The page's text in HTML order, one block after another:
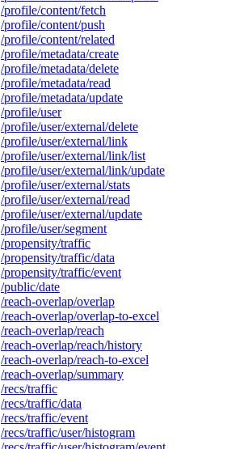
/profile/content/fetch
/profile/content/push
/profile/content/related
/profile/metadata/create
/profile/metadata/delete
/profile/metadata/read
/profile/metadata/update
/profile/user
/profile/user/external/delete
/profile/user/external/link
/profile/user/external/link/list
/profile/user/external/link/update
/profile/user/external/stats
/profile/user/external/read
/profile/user/external/update
/profile/user/segment
/propensity/traffic
/propensity/traffic/data
/propensity/traffic/event
/public/date
/reach-overlap/overlap
/reach-overlap/overlap-to-excel
/reach-overlap/reach
/reach-overlap/reach/history
/reach-overlap/reach-to-excel
/reach-overlap/summary
/recs/traffic
/recs/traffic/data
/recs/traffic/event
/recs/traffic/user/histogram